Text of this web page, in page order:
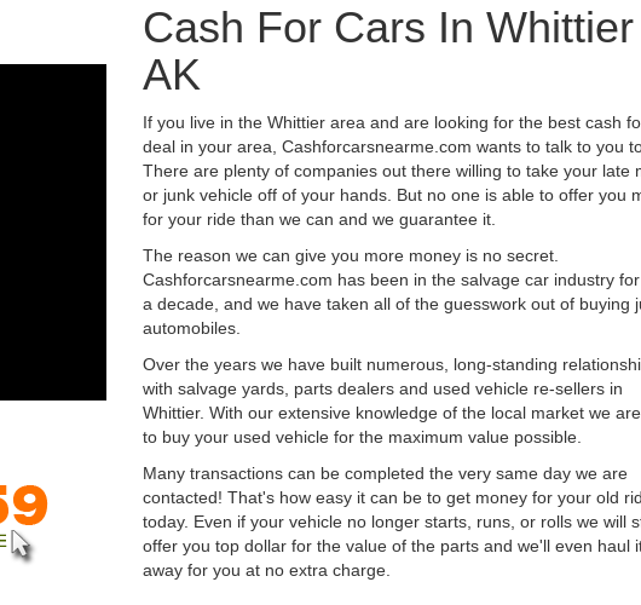
Cash For Cars In Whittier
AK
If you live in the Whittier area and are looking for the best cash
deal in your area, Cashforcarsnearme.com wants to talk to you
There are plenty of companies out there willing to take your late
or junk vehicle off of your hands. But no one is able to offer you
for your ride than we can and we guarantee it.
The reason we can give you more money is no secret.
Cashforcarsnearme.com has been in the salvage car industry
a decade, and we have taken all of the guesswork out of buying
automobiles.
Over the years we have built numerous, long-standing
with salvage yards, parts dealers and used vehicle re-sellers in
Whittier. With our extensive knowledge of the local market we
to buy your used vehicle for the maximum value possible.
Many transactions can be completed the very same day we are
contacted! That's how easy it can be to get money for your old
today. Even if your vehicle no longer starts, runs, or rolls we will
offer you top dollar for the value of the parts and we'll even haul
away for you at no extra charge.